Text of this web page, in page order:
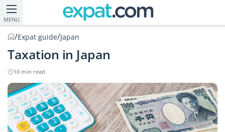
MENU
/Expat guide/Japan
Taxation in Japan
10 min read